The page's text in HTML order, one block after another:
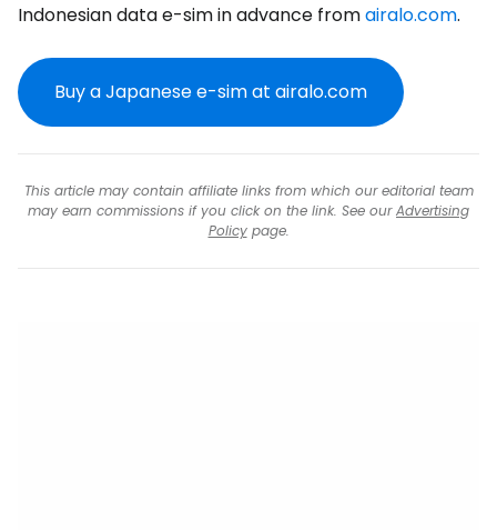
Indonesian data e-sim in advance fromairalo.com.
Buy a Japanese e-sim at airalo.com
This article may contain affiliate links from which our editorial team
may earn commissions if you click on the link. See ourAdvertising
Policypage.